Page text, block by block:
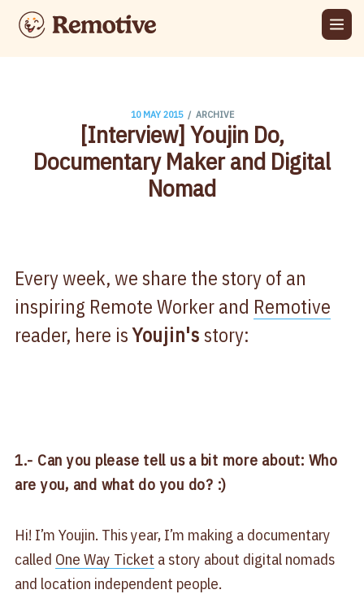
10 MAY 2015 / ARCHIVE
[Interview] Youjin Do,
Documentary Maker and Digital
Nomad
Every week, we share the story of an
inspiring Remote Worker and Remotive
reader, here isYoujin'sstory:
1.- Can you please tell us a bit more about: Who
are you, and what do you do? :)
Hi! I’m Youjin. This year, I’m making a documentary
called One Way Ticket a story about digital nomads
and location independent people.